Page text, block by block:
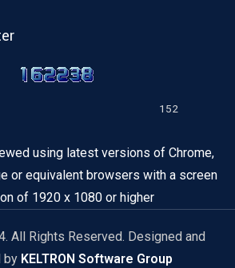
152
using latest versions of Chrome,
or equivalent browsers with a screen
of 1920 x 1080 or higher
All Rights Reserved. Designed and
by KELTRON Software Group